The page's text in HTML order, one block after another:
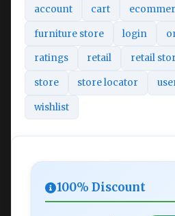
account cart
furniture store login
ratings retail retail
store store locator
wishlist
100% Discount